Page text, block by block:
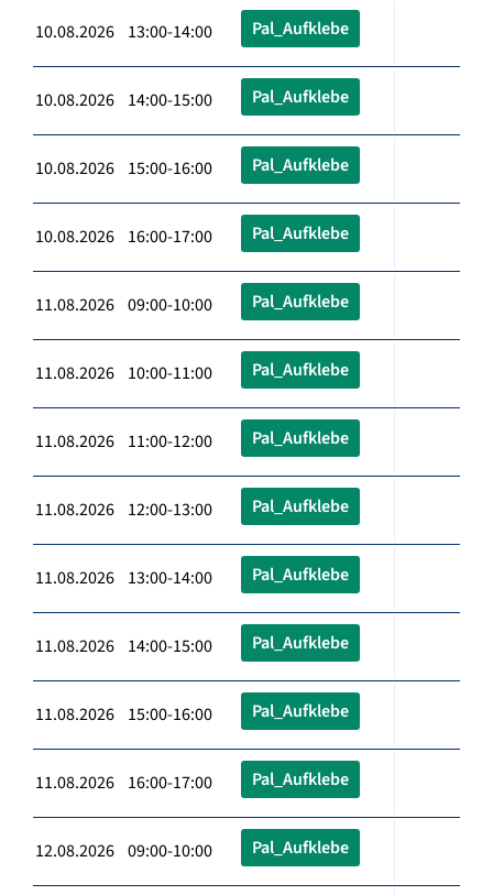
10.08.2026 13:00-14:00 Pal_Aufklebe
10.08.2026 14:00-15:00 Pal_Aufklebe
10.08.2026 15:00-16:00 Pal_Aufklebe
10.08.2026 16:00-17:00 Pal_Aufklebe
11.08.2026 09:00-10:00 Pal_Aufklebe
11.08.2026 10:00-11:00 Pal_Aufklebe
11.08.2026 11:00-12:00 Pal_Aufklebe
11.08.2026 12:00-13:00 Pal_Aufklebe
11.08.2026 13:00-14:00 Pal_Aufklebe
11.08.2026 14:00-15:00 Pal_Aufklebe
11.08.2026 15:00-16:00 Pal_Aufklebe
11.08.2026 16:00-17:00 Pal_Aufklebe
12.08.2026 09:00-10:00 Pal_Aufklebe